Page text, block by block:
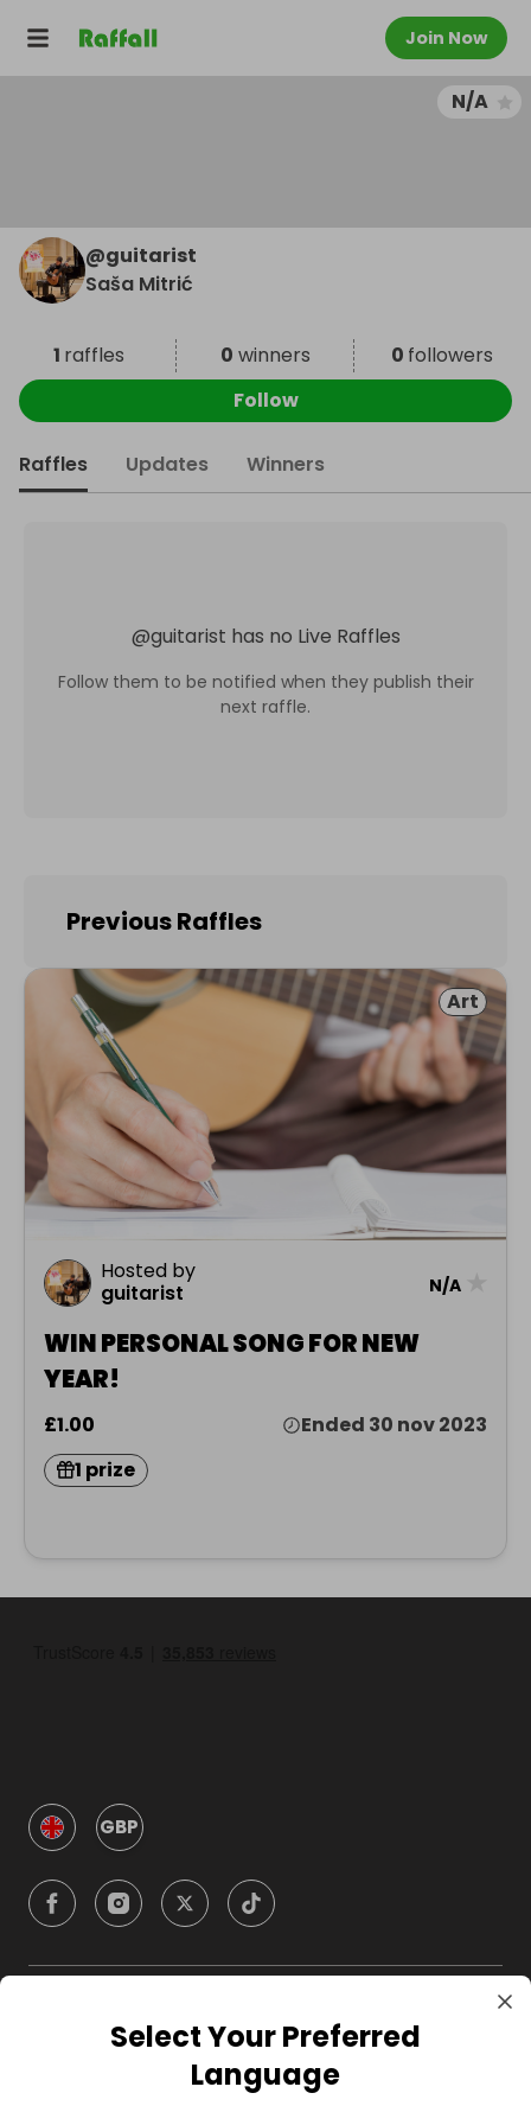
Join Now
N/A
@guitarist
Saša Mitrić
1 raffles 0 winners 0 followers
Follow
Raffles Updates Winners
@guitarist has no Live Raffles
Follow them to be notified when they publish their
next raffle.
Previous Raffles
Art
Hosted by
guitarist
N/A
WIN PERSONAL SONG FOR NEW
YEAR!
£1.00
Ended 30 nov 2023
1 prize
GBP
CompanySelect Your Preferred
Language